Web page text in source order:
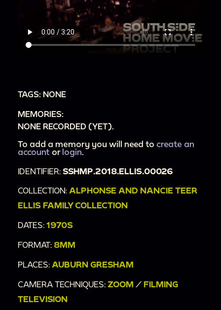
TAGS: NONE
MEMORIES:
NONE RECORDED (YET).
To add a memory you will need to create an
account or login
IDENTIFIER: SSHMP.2018.ELLIS.00026
COLLECTION: ALPHONSE AND NANCIE TEER
ELLIS FAMILY COLLECTION
DATES: 1970S
FORMAT: 8MM
PLACES: AUBURN GRESHAM
CAMERA TECHNIQUES: ZOOM / FILMING
TELEVISION